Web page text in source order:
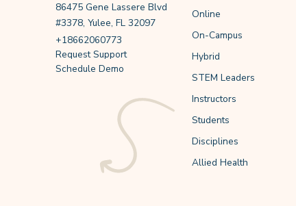
86475 Gene Lassere Blvd
#3378, Yulee, FL 32097
+18662060773
Request Support
Schedule Demo
Online
On-Campus
Hybrid
STEM Leaders
Instructors
Students
Disciplines
Allied Health